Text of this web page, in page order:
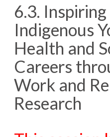
6.3.
Indigenous
Health and
Careers
Work and
Research